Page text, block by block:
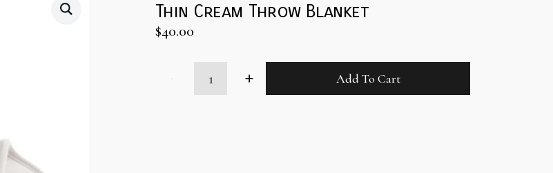
Thin Cream Throw Blanket
$40.00
Cream
Add To Cart